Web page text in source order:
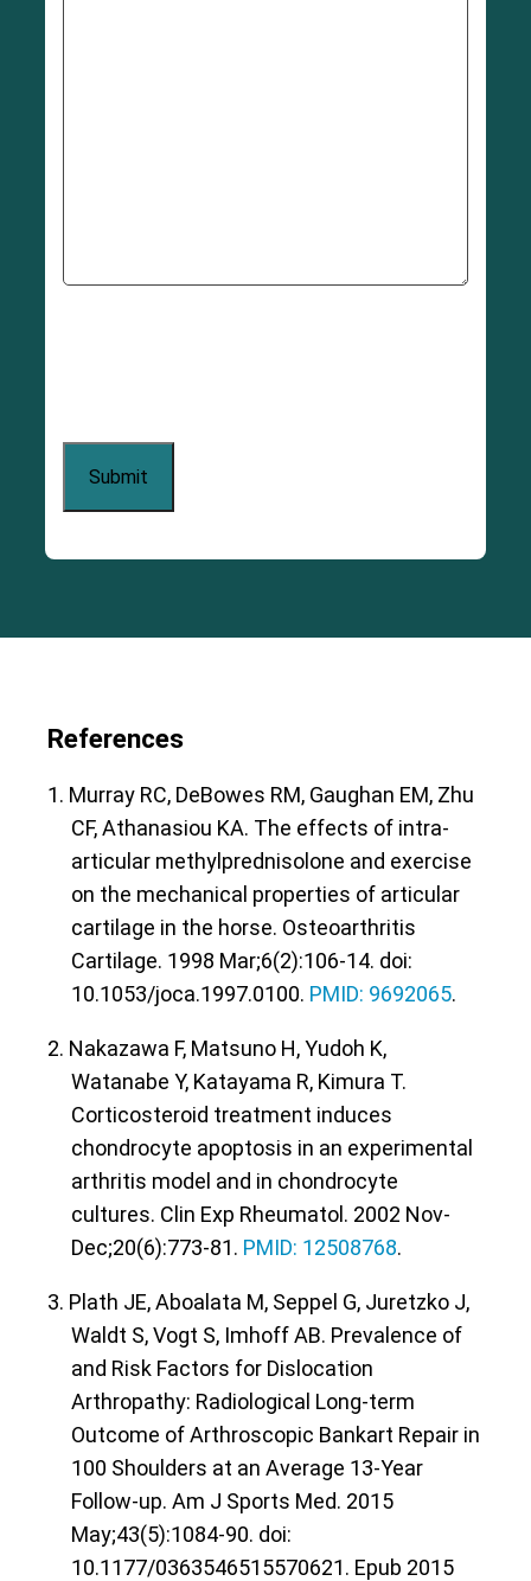
References
1. Murray RC, DeBowes RM, Gaughan EM, Zhu
CF, Athanasiou KA. The effects of intra-
articular methylprednisolone and exercise
on the mechanical properties of articular
cartilage in the horse. Osteoarthritis
Cartilage. 1998 Mar;6(2):106-14. doi:
10.1053/joca.1997.0100. PMID: 9692065.
2. Nakazawa F, Matsuno H, Yudoh K,
Watanabe Y, Katayama R, Kimura T.
Corticosteroid treatment induces
chondrocyte apoptosis in an experimental
arthritis model and in chondrocyte
cultures. Clin Exp Rheumatol. 2002 Nov-
Dec;20(6):773-81. PMID: 12508768.
3. Plath JE, Aboalata M, Seppel G, Juretzko J,
Waldt S, Vogt S, Imhoff AB. Prevalence of
and Risk Factors for Dislocation
Arthropathy: Radiological Long-term
Outcome of Arthroscopic Bankart Repair in
100 Shoulders at an Average 13-Year
Follow-up. Am J Sports Med. 2015
May;43(5):1084-90. doi:
10.1177/0363546515570621. Epub 2015